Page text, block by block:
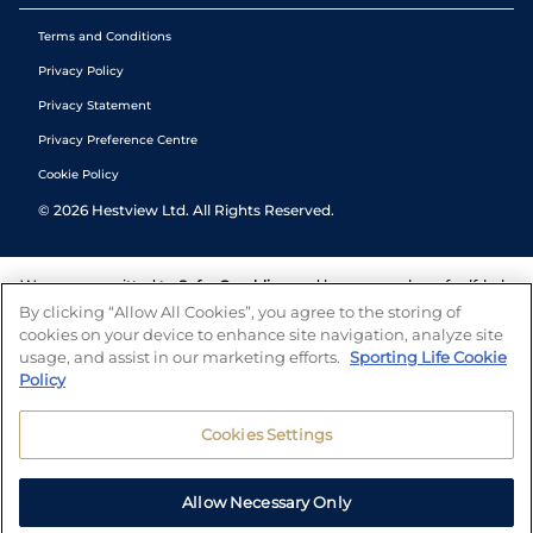
Terms and Conditions
Privacy Policy
Privacy Statement
Privacy Preference Centre
Cookie Policy
© 2026 Hestview Ltd. All Rights Reserved.
We are committed to Safer Gambling and have a number of self-help
tools to help you manage your gambling. We also work with a
number of independent charitable organisations who can offer help
and answers any questions you may have.
By clicking “Allow All Cookies”, you agree to the storing of
cookies on your device to enhance site navigation, analyze site
usage, and assist in our marketing efforts. Sporting Life Cookie
Policy
Cookies Settings
Allow Necessary Only